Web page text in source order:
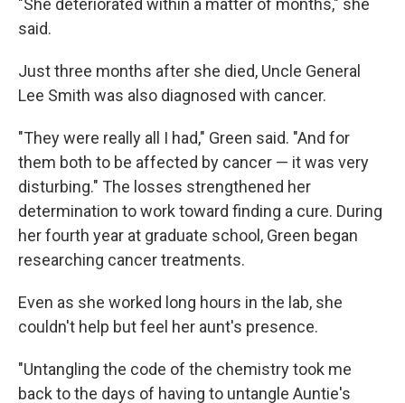
said.
Just three months after she died, Uncle General
Lee Smith was also diagnosed with cancer.
"They were really all I had," Green said. "And for
them both to be affected by cancer — it was very
disturbing." The losses strengthened her
determination to work toward finding a cure. During
her fourth year at graduate school, Green began
researching cancer treatments.
Even as she worked long hours in the lab, she
couldn't help but feel her aunt's presence.
"Untangling the code of the chemistry took me
back to the days of having to untangle Auntie's